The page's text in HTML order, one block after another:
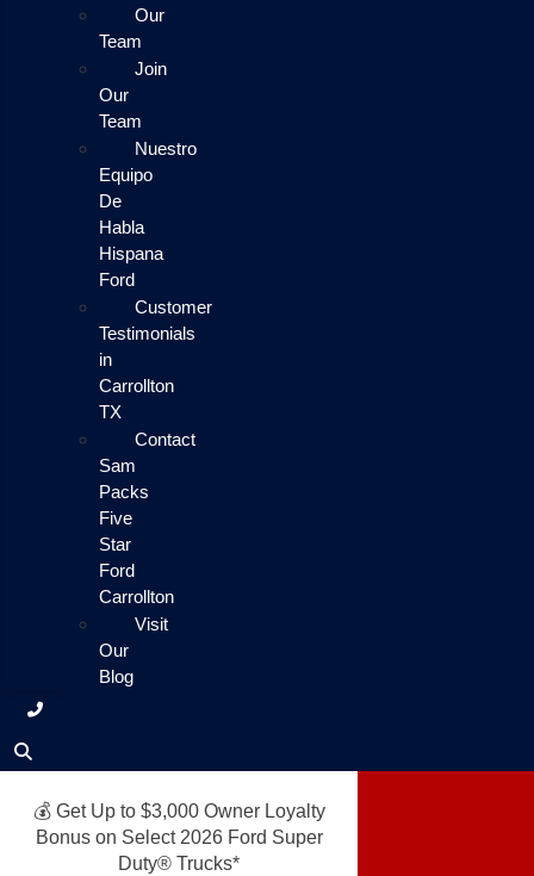
Our
Team
Join
Our
Team
Nuestro
Equipo
De
Habla
Hispana
Ford
Customer
Testimonials
in
Carrollton
TX
Contact
Sam
Packs
Five
Star
Ford
Carrollton
Visit
Our
Blog
💰 Get Up to $3,000 Owner Loyalty
Bonus on Select 2026 Ford Super
Duty® Trucks*